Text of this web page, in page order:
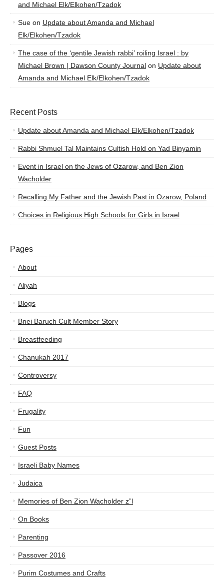
and Michael Elk/Elkohen/Tzadok
Sue on Update about Amanda and Michael
Elk/Elkohen/Tzadok
The case of the ‘gentile Jewish rabbi’ roiling Israel : by
Michael Brown | Dawson County Journal on Update about
Amanda and Michael Elk/Elkohen/Tzadok
Recent Posts
Update about Amanda and Michael Elk/Elkohen/Tzadok
Rabbi Shmuel Tal Maintains Cultish Hold on Yad Binyamin
Event in Israel on the Jews of Ozarow, and Ben Zion
Wacholder
Recalling My Father and the Jewish Past in Ozarow, Poland
Choices in Religious High Schools for Girls in Israel
Pages
About
Aliyah
Blogs
Bnei Baruch Cult Member Story
Breastfeeding
Chanukah 2017
Controversy
FAQ
Frugality
Fun
Guest Posts
Israeli Baby Names
Judaica
Memories of Ben Zion Wacholder z”l
On Books
Parenting
Passover 2016
Purim Costumes and Crafts